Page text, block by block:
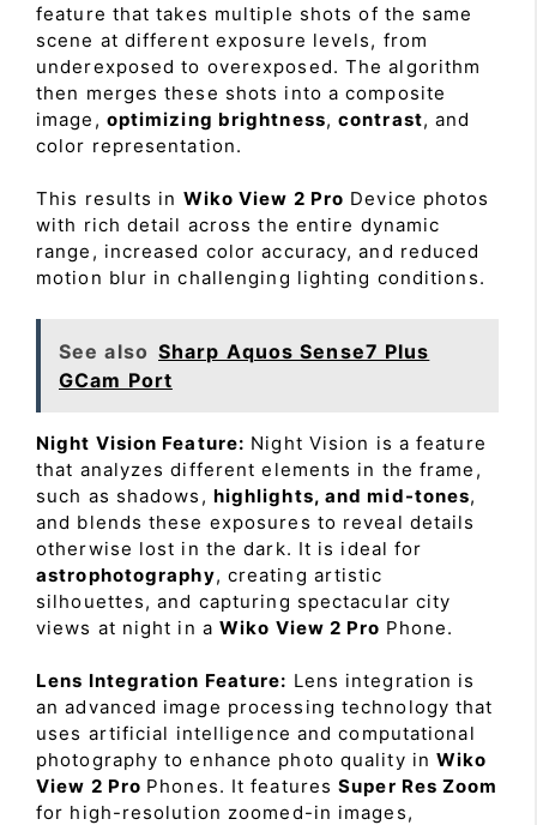
feature that takes multiple shots of the same
scene at different exposure levels, from
underexposed to overexposed. The algorithm
then merges these shots into a composite
image, optimizing brightness,contrast, and
color representation.
This results in Wiko View 2 Pro Device photos
with rich detail across the entire dynamic
range, increased color accuracy, and reduced
motion blur in challenging lighting conditions.
See also Sharp Aquos Sense7 Plus
GCam Port
Night Vision Feature: Night Vision is a feature
that analyzes different elements in the frame,
such as shadows, highlights, and mid-tones,
and blends these exposures to reveal details
otherwise lost in the dark. It is ideal for
astrophotography, creating artistic
silhouettes, and capturing spectacular city
views at night in a Wiko View 2 Pro Phone.
Lens Integration Feature: Lens integration is
an advanced image processing technology that
uses artificial intelligence and computational
photography to enhance photo quality inWiko
View 2 Pro Phones. It featuresSuper Res Zoom
for high-resolution zoomed-in images,